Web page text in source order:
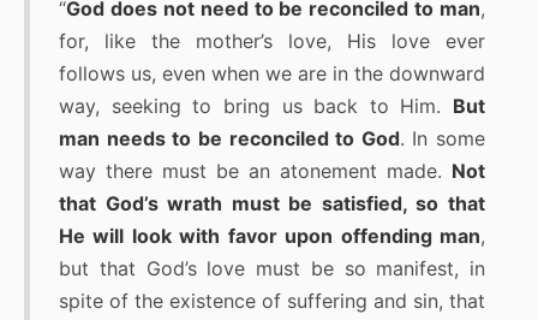
“God does not need to be reconciled to man,
for, like the mother’s love, His love ever
follows us, even when we are in the downward
way, seeking to bring us back to Him. But
man needs to be reconciled to God. In some
way there must be an atonement made. Not
that God’s wrath must be satisfied, so that
He will look with favor upon offending man,
but that God’s love must be so manifest, in
spite of the existence of suffering and sin, that